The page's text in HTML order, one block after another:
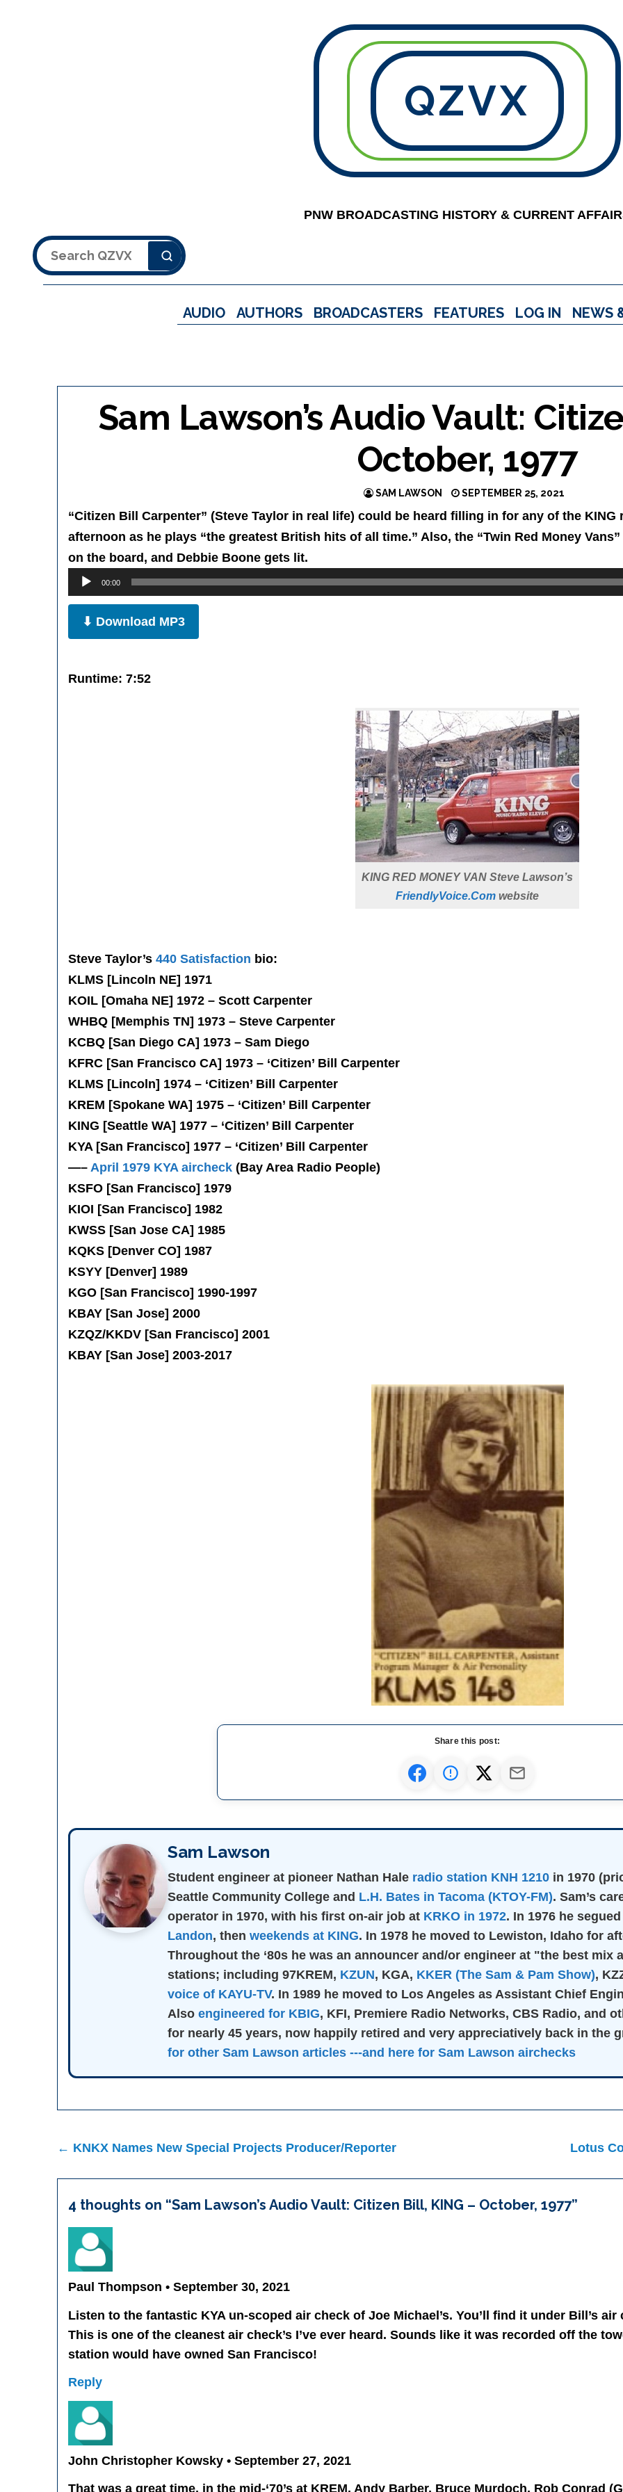
QZVX
PNW BROADCASTING HISTORY & CURRENT
Search
AUDIO AUTHORS BROADCASTERS FEATURES LOG IN NEWS
Sam Lawson’s Audio Vault:
October, 1977
SAM LAWSON SEPTEMBER 25, 2021
“Citizen Bill Carpenter” (Steve Taylor in real life) could be heard filling in for any of the
afternoon as he plays “the greatest British hits of all time.” Also, the “Twin Red Money
on the board, and Debbie Boone gets lit.
Audio
Player
00:00
⬇ Download MP3
Runtime: 7:52
KING RED MONEY VAN Steve Lawson’s
FriendlyVoice.Com website
Steve Taylor’s 440 Satisfaction bio:
KLMS [Lincoln NE] 1971
KOIL [Omaha NE] 1972 – Scott Carpenter
WHBQ [Memphis TN] 1973 – Steve Carpenter
KCBQ [San Diego CA] 1973 – Sam Diego
KFRC [San Francisco CA] 1973 – ‘Citizen’ Bill Carpenter
KLMS [Lincoln] 1974 – ‘Citizen’ Bill Carpenter
KREM [Spokane WA] 1975 – ‘Citizen’ Bill Carpenter
KING [Seattle WA] 1977 – ‘Citizen’ Bill Carpenter
KYA [San Francisco] 1977 – ‘Citizen’ Bill Carpenter
—– April 1979 KYA aircheck (Bay Area Radio People)
KSFO [San Francisco] 1979
KIOI [San Francisco] 1982
KWSS [San Jose CA] 1985
KQKS [Denver CO] 1987
KSYY [Denver] 1989
KGO [San Francisco] 1990-1997
KBAY [San Jose] 2000
KZQZ/KKDV [San Francisco] 2001
KBAY [San Jose] 2003-2017
Share this post:
Sam Lawson
Student engineer at pioneer Nathan Hale radio station KNH 1210 in 1970
Seattle Community College and L.H. Bates in Tacoma (KTOY-FM). Sam’s
operator in 1970, with his first on-air job at KRKO in 1972. In 1976 he
Landon, then weekends at KING. In 1978 he moved to Lewiston, Idaho for
Throughout the ‘80s he was an announcer and/or engineer at "the best
stations; including 97KREM, KZUN, KGA, KKER (The Sam & Pam Show),
voice of KAYU-TV. In 1989 he moved to Los Angeles as Assistant Chief
Also engineered for KBIG, KFI, Premiere Radio Networks, CBS Radio, and
for nearly 45 years, now happily retired and very appreciatively back in the
for other Sam Lawson articles ---and here for Sam Lawson airchecks
Post
← KNKX Names New Special Projects Producer/Reporter Lotus
4 thoughts on “Sam Lawson’s Audio Vault: Citizen Bill, KING – October, 1977”
Paul Thompson • September 30, 2021
Listen to the fantastic KYA un-scoped air check of Joe Michael’s. You’ll find it under Bill’s
This is one of the cleanest air check’s I’ve ever heard. Sounds like it was recorded off the
station would have owned San Francisco!
Reply
John Christopher Kowsky • September 27, 2021
That was a great time, in the mid-‘70’s at KREM. Andy Barber, Bruce Murdoch, Rob Conrad